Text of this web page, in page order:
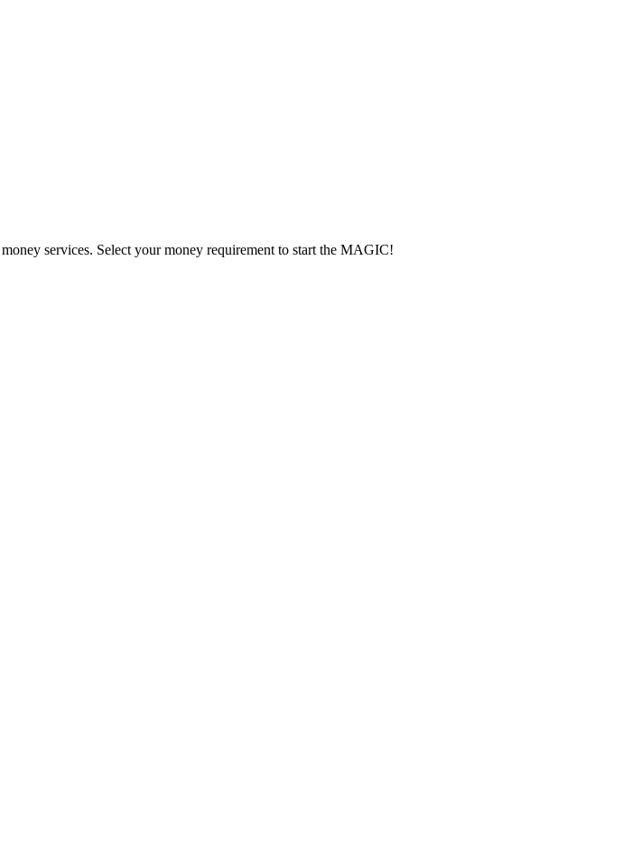
services. Select your money requirement to start the MAGIC!